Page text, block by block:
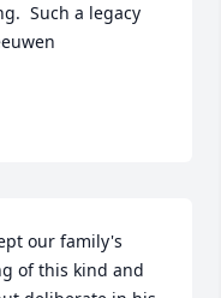
Such a legacy
our family's
of this kind and